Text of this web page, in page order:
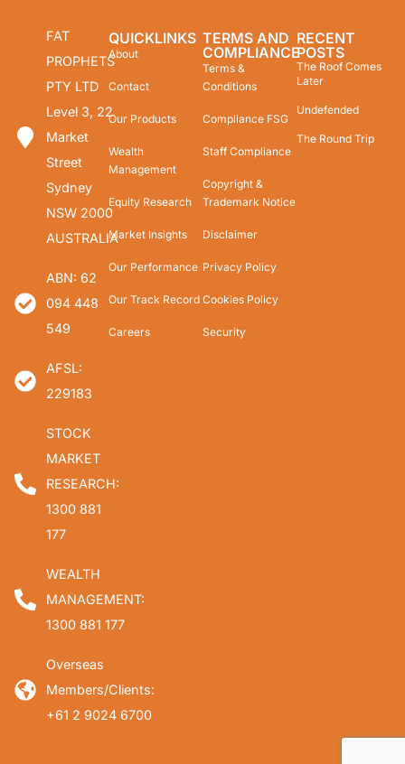
FAT
PROPHETS
PTY LTD
Level 3, 22
Market
Street
Sydney
NSW 2000
AUSTRALIA
ABN: 62
094 448
549
AFSL:
229183
STOCK
MARKET
RESEARCH:
1300 881
177
WEALTH
MANAGEMENT:
1300 881 177
Overseas
Members/Clients:
+61 2 9024 6700
QUICKLINKS
About
Contact
Our Products
Wealth
Management
Equity Research
Market Insights
Our Performance
Our Track Record
Careers
TERMS AND
COMPLIANCE
Terms &
Conditions
Compliance FSG
Staff Compliance
Copyright &
Trademark Notice
Disclaimer
Privacy Policy
Cookies Policy
Security
RECENT
POSTS
The Roof Comes
Later
Undefended
The Round Trip